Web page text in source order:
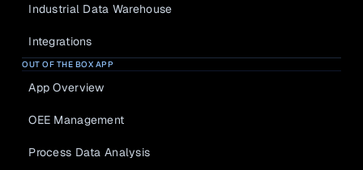
Industrial Data Warehouse
Integrations
OUT OF THE BOX APP
App Overview
OEE Management
Process Data Analysis